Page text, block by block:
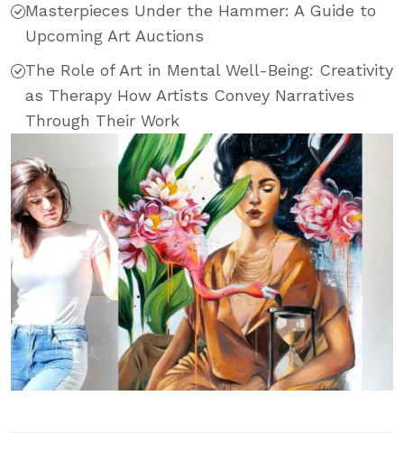
Masterpieces Under the Hammer: A Guide to
Upcoming Art Auctions
The Role of Art in Mental Well-Being: Creativity
as Therapy How Artists Convey Narratives
Through Their Work